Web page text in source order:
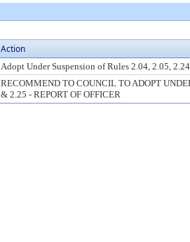
Action
Adopt Under Suspension of Rules 2.04, 2.05,
RECOMMEND TO COUNCIL TO ADOPT
& 2.25 - REPORT OF OFFICER